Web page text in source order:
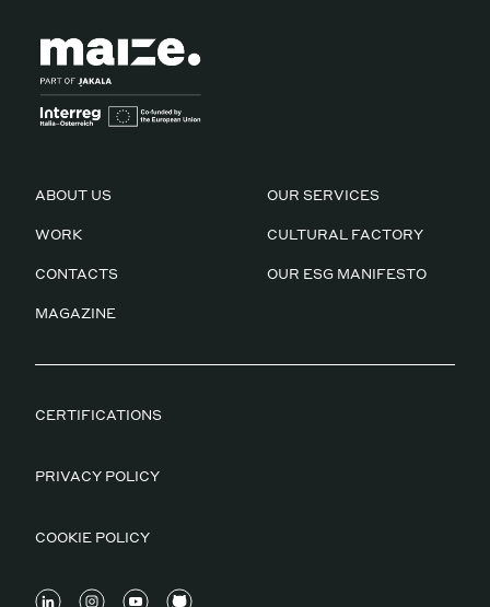
ABOUT US OUR SERVICES
WORK CULTURAL FACTORY
CONTACTS OUR ESG MANIFESTO
MAGAZINE
CERTIFICATIONS
PRIVACY POLICY
COOKIE POLICY